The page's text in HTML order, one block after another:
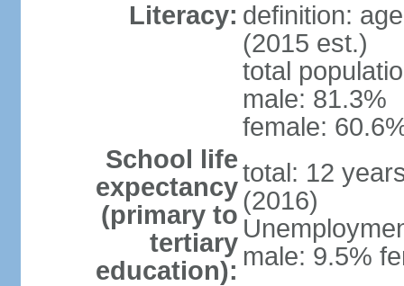
Literacy: definition:
(2015 est.)
total
male: 81.3%
female:
School life
expectancy
(primary to
tertiary
education):
total: 12
(2016)
male: 9.5%